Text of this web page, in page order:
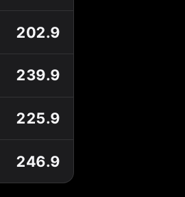
202.9
239.9
225.9
246.9